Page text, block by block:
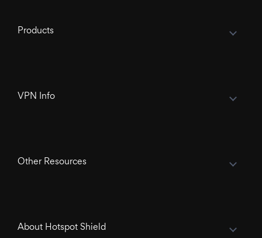
Products
VPN Info
Other Resources
About Hotspot Shield